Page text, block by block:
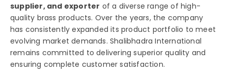
supplier, and exporter of a diverse range of high-
quality brass products. Over the years, the company
has consistently expanded its product portfolio to meet
evolving market demands. Shalibhadra International
remains committed to delivering superior quality and
ensuring complete customer satisfaction.